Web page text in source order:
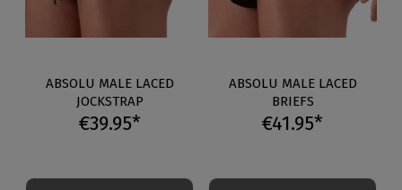
ABSOLU MALE LACED
JOCKSTRAP
€39.95*
ABSOLU MALE LACED
BRIEFS
€41.95*